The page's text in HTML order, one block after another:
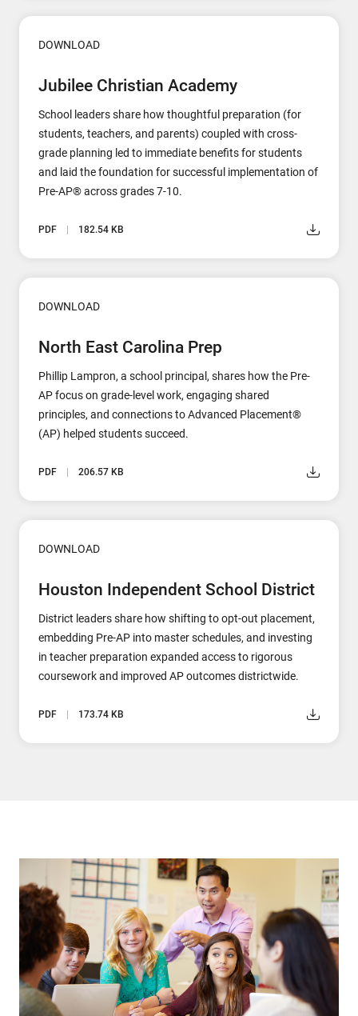
DOWNLOAD
Jubilee Christian Academy
School leaders share how thoughtful preparation (for
students, teachers, and parents) coupled with cross-
grade planning led to immediate benefits for students
and laid the foundation for successful implementation of
Pre-AP® across grades 7-10.
PDF 182.54 KB
DOWNLOAD
North East Carolina Prep
Phillip Lampron, a school principal, shares how the Pre-
AP focus on grade-level work, engaging shared
principles, and connections to Advanced Placement®
(AP) helped students succeed.
PDF 206.57 KB
DOWNLOAD
Houston Independent School District
District leaders share how shifting to opt-out placement,
embedding Pre-AP into master schedules, and investing
in teacher preparation expanded access to rigorous
coursework and improved AP outcomes districtwide.
PDF 173.74 KB